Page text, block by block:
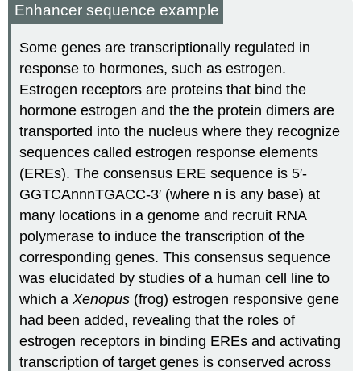
Enhancer sequence example
Some genes are transcriptionally regulated in
response to hormones, such as estrogen.
Estrogen receptors are proteins that bind the
hormone estrogen and the the protein dimers are
transported into the nucleus where they recognize
sequences called estrogen response elements
(EREs). The consensus ERE sequence is 5′-
GGTCAnnnTGACC-3′ (where n is any base) at
many locations in a genome and recruit RNA
polymerase to induce the transcription of the
corresponding genes. This consensus sequence
was elucidated by studies of a human cell line to
which aXenopus (frog) estrogen responsive gene
had been added, revealing that the roles of
estrogen receptors in binding EREs and activating
transcription of target genes is conserved across